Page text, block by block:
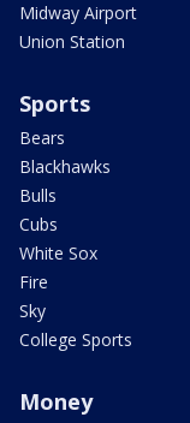
Midway Airport
Union Station
Sports
Bears
Blackhawks
Bulls
Cubs
White Sox
Fire
Sky
College Sports
Money